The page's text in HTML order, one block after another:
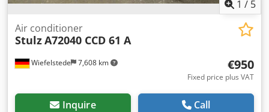
1 / 5
Wiefelstede 7,608 km
Air conditioner
StulzA72040 CCD 61 A
€950
Fixed price plus VAT
Inquire Call